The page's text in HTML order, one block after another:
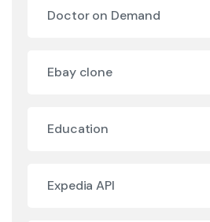
Doctor on Demand
Ebay clone
Education
Expedia API